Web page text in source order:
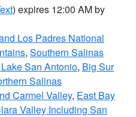
) expires 12:00 AM by
Los Padres National
, Southern Salinas
San Antonio, Big Sur
Salinas
Carmel Valley, East Bay
Valley Including San